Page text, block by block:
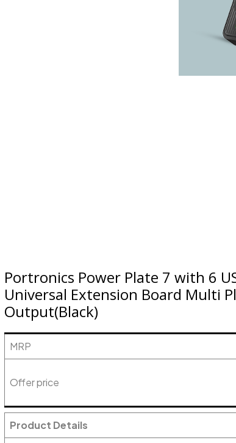
Portronics Power Plate 7 with 6
Universal Extension Board Multi
Output(Black)
MRP
Offer price
Product Details